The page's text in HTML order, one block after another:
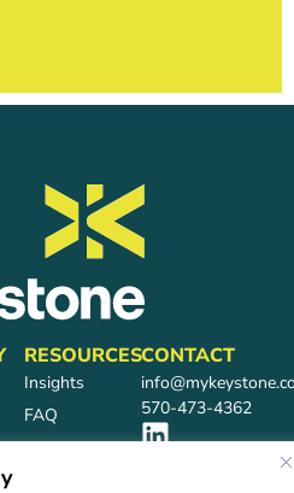
RESOURCES
Insights
FAQ
CONTACT
570-473-4362